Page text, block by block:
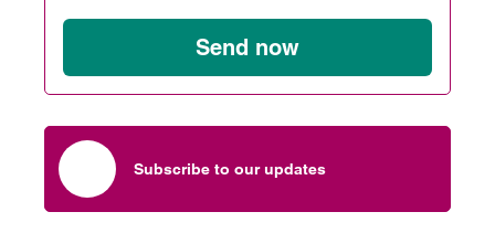
Send now
Subscribe to our updates